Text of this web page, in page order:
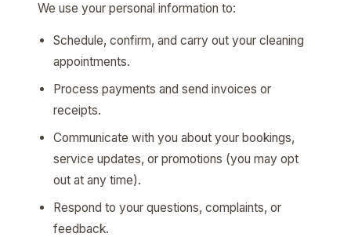
We use your personal information to:
Schedule, confirm, and carry out your cleaning
appointments.
Process payments and send invoices or
receipts.
Communicate with you about your bookings,
service updates, or promotions (you may opt
out at any time).
Respond to your questions, complaints, or
feedback.